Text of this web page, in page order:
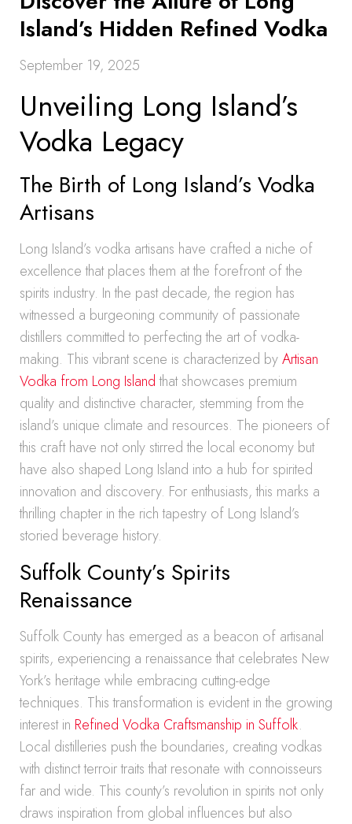
Island’s Hidden Refined Vodka
September 19, 2025
Unveiling Long Island’s
Vodka Legacy
The Birth of Long Island’s Vodka
Artisans
Long Island’s vodka artisans have crafted a niche of
excellence that places them at the forefront of the
spirits industry. In the past decade, the region has
witnessed a burgeoning community of passionate
distillers committed to perfecting the art of vodka-
making. This vibrant scene is characterized byArtisan
Vodka from Long Islandthat showcases premium
quality and distinctive character, stemming from the
island’s unique climate and resources. The pioneers of
this craft have not only stirred the local economy but
have also shaped Long Island into a hub for spirited
innovation and discovery. For enthusiasts, this marks a
thrilling chapter in the rich tapestry of Long Island’s
storied beverage history.
Suffolk County’s Spirits
Renaissance
Suffolk County has emerged as a beacon of artisanal
spirits, experiencing a renaissance that celebrates New
York’s heritage while embracing cutting-edge
techniques. This transformation is evident in the growing
interest in Refined Vodka Craftsmanship in Suffolk.
Local distilleries push the boundaries, creating vodkas
with distinct terroir traits that resonate with connoisseurs
far and wide. This county’s revolution in spirits not only
draws inspiration from global influences but also